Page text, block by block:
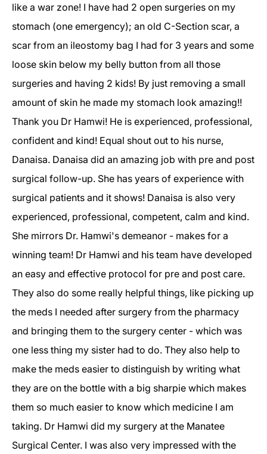
like a war zone! I have had 2 open surgeries on my
stomach (one emergency); an old C-Section scar, a
scar from an ileostomy bag I had for 3 years and some
loose skin below my belly button from all those
surgeries and having 2 kids! By just removing a small
amount of skin he made my stomach look amazing!!
Thank you Dr Hamwi! He is experienced, professional,
confident and kind! Equal shout out to his nurse,
Danaisa. Danaisa did an amazing job with pre and post
surgical follow-up. She has years of experience with
surgical patients and it shows! Danaisa is also very
experienced, professional, competent, calm and kind.
She mirrors Dr. Hamwi's demeanor - makes for a
winning team! Dr Hamwi and his team have developed
an easy and effective protocol for pre and post care.
They also do some really helpful things, like picking up
the meds I needed after surgery from the pharmacy
and bringing them to the surgery center - which was
one less thing my sister had to do. They also help to
make the meds easier to distinguish by writing what
they are on the bottle with a big sharpie which makes
them so much easier to know which medicine I am
taking. Dr Hamwi did my surgery at the Manatee
Surgical Center. I was also very impressed with the